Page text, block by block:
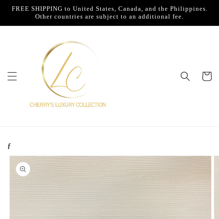
Skip to
content
FREE SHIPPING to United States, Canada, and the Philippines.
Other countries are subject to an additional fee.
Cart
ƒ
Skip to
product
information